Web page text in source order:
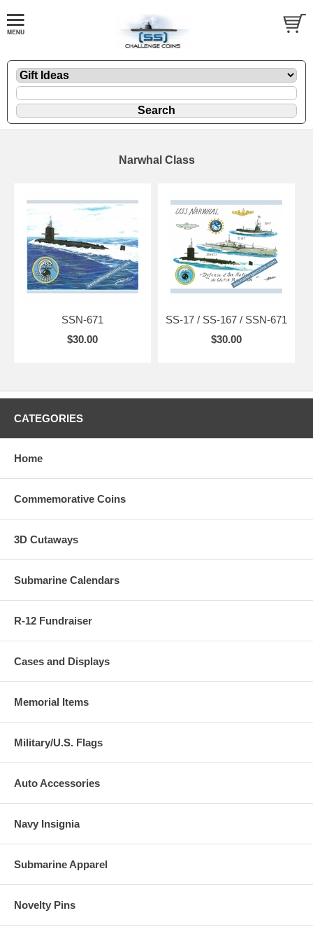
Narwhal Class
SSN-671
$30.00
SS-17 / SS-167 / SSN-671
$30.00
CATEGORIES
Home
Commemorative Coins
3D Cutaways
Submarine Calendars
R-12 Fundraiser
Cases and Displays
Memorial Items
Military/U.S. Flags
Auto Accessories
Navy Insignia
Submarine Apparel
Novelty Pins